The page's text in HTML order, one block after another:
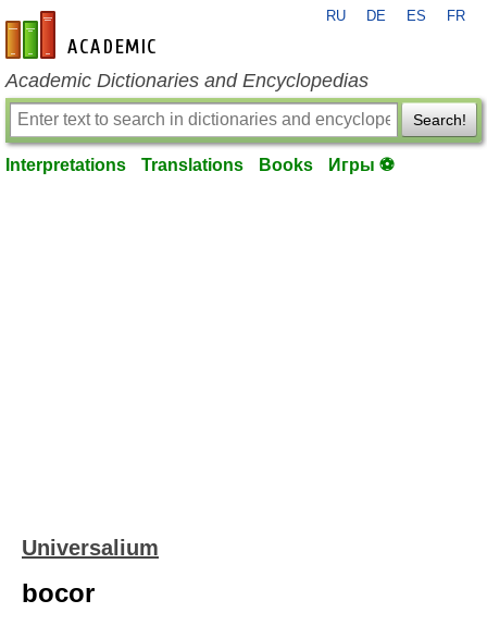
en-academic.com
RU DE ES FR
Academic Dictionaries and Encyclopedias
Search!
Interpretations Translations Books Игры ⚽
Universalium
bocor